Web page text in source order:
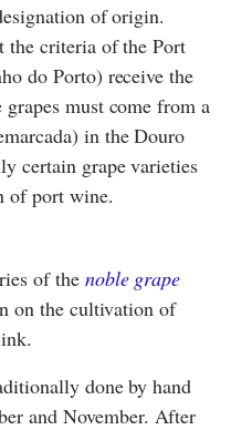
of origin.
the criteria of the Port
do Porto) receive the
must come from a
in the Douro
certain grape varieties
of port wine.
of the noble grape
on the cultivation of
done by hand
and November. After